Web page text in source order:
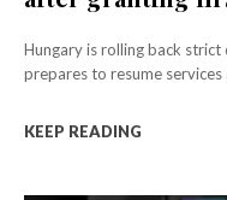
Hungary is rolling back strict
prepares to resume
KEEP READING